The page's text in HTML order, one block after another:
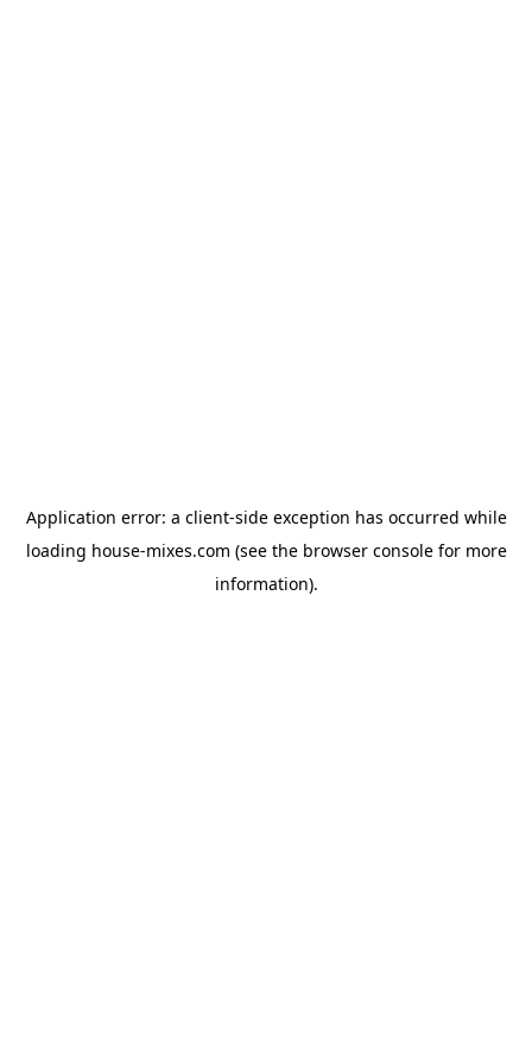
Application error: a client-side exception has occurred while
loading house-mixes.com (see the browser consolefor more
information).